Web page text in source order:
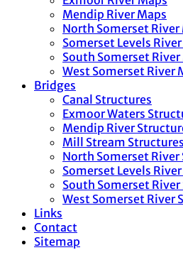
Mendip River Maps
North Somerset River
Somerset Levels
South Somerset River
West Somerset River
Bridges
Canal Structures
Exmoor Waters
Mendip River
Mill Stream Structures
North Somerset River
Somerset Levels
South Somerset
West Somerset River
Links
Contact
Sitemap